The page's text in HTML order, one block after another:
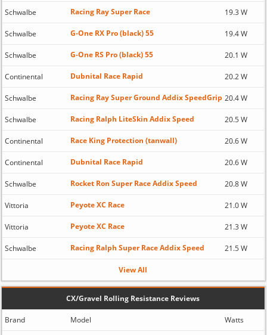
Schwalbe Racing Ray Super Race 19.3 W
Schwalbe G-One RX Pro (black) 55 19.4 W
Schwalbe G-One RS Pro (black) 55 20.1 W
Continental Dubnital Race Rapid 20.2 W
Schwalbe Racing Ray Super Ground Addix SpeedGrip 20.4 W
Schwalbe Racing Ralph LiteSkin Addix Speed 20.5 W
Continental Race King Protection (tanwall) 20.6 W
Continental Dubnital Race Rapid 20.6 W
Schwalbe Rocket Ron Super Race Addix Speed 20.8 W
Vittoria Peyote XC Race 21.0 W
Vittoria Peyote XC Race 21.3 W
Schwalbe Racing Ralph Super Race Addix Speed 21.5 W
View All
CX/Gravel Rolling Resistance Reviews
Brand Model Watts